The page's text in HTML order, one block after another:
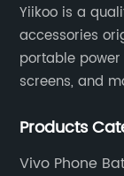
Yiikoo is a
accessories
portable
screens, and
Products
Vivo Phone